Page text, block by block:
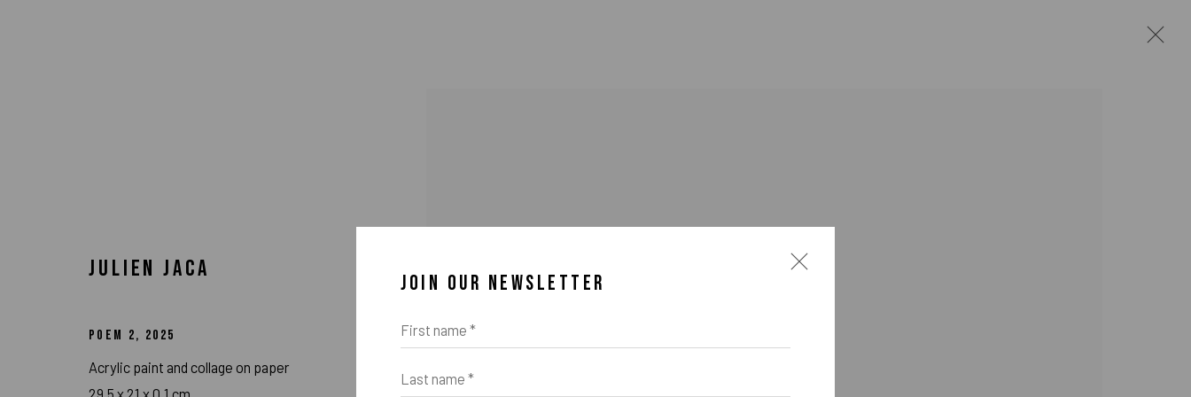
ARTWORKS
JOIN OUR NEWSLETTER
First name *
Last name *
JULIEN JACA
POEM 2, 2025
Acrylic paint and collage on paper
29.5 x 21 x 0.1 cm